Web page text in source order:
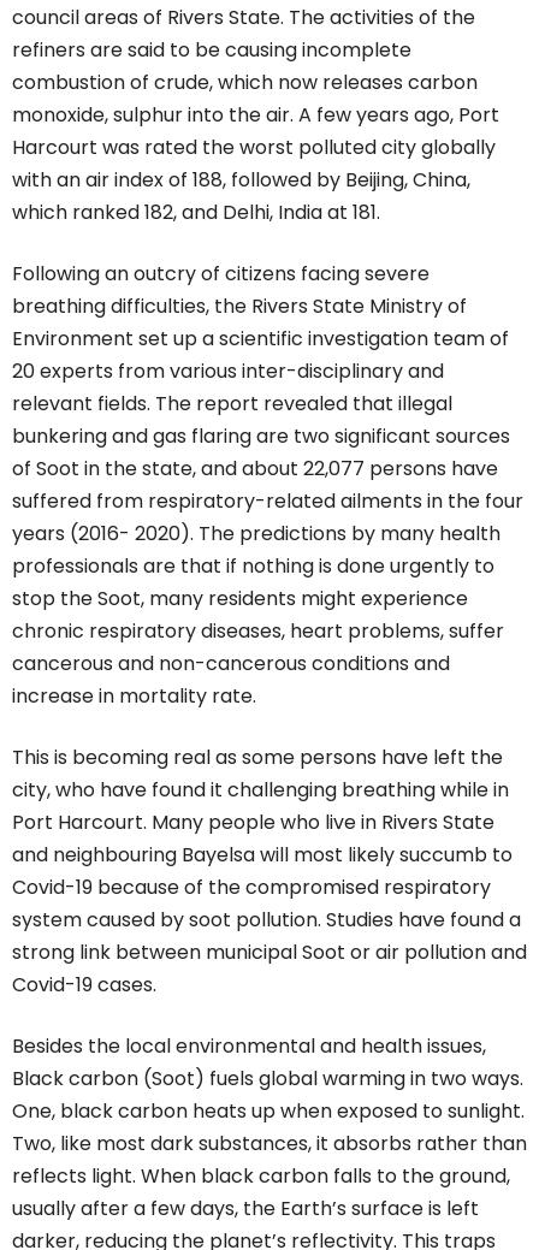
council areas of Rivers State. The activities of the
refiners are said to be causing incomplete
combustion of crude, which now releases carbon
monoxide, sulphur into the air. A few years ago, Port
Harcourt was rated the worst polluted city globally
with an air index of 188, followed by Beijing, China,
which ranked 182, and Delhi, India at 181.
Following an outcry of citizens facing severe
breathing difficulties, the Rivers State Ministry of
Environment set up a scientific investigation team of
20 experts from various inter-disciplinary and
relevant fields. The report revealed that illegal
bunkering and gas flaring are two significant sources
of Soot in the state, and about 22,077 persons have
suffered from respiratory-related ailments in the four
years (2016- 2020). The predictions by many health
professionals are that if nothing is done urgently to
stop the Soot, many residents might experience
chronic respiratory diseases, heart problems, suffer
cancerous and non-cancerous conditions and
increase in mortality rate.
This is becoming real as some persons have left the
city, who have found it challenging breathing while in
Port Harcourt. Many people who live in Rivers State
and neighbouring Bayelsa will most likely succumb to
Covid-19 because of the compromised respiratory
system caused by soot pollution. Studies have found a
strong link between municipal Soot or air pollution and
Covid-19 cases.
Besides the local environmental and health issues,
Black carbon (Soot) fuels global warming in two ways.
One, black carbon heats up when exposed to sunlight.
Two, like most dark substances, it absorbs rather than
reflects light. When black carbon falls to the ground,
usually after a few days, the Earth’s surface is left
darker, reducing the planet’s reflectivity. This traps